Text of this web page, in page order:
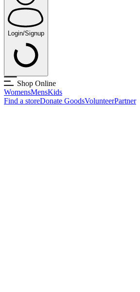
Login/Signup
Shop Online
WomensMensKids
Find a storeDonate GoodsVolunteerPartner